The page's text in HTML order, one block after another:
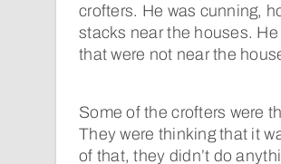
crofters. He was cunning,
stacks near the houses.
that were not near the
Some of the crofters were
They were thinking that it
of that, they didn’t do